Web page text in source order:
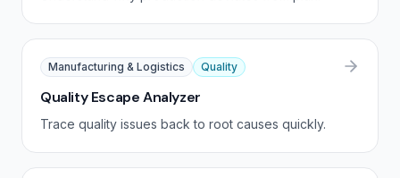
Manufacturing & Logistics Quality
Quality Escape Analyzer
Trace quality issues back to root causes quickly.